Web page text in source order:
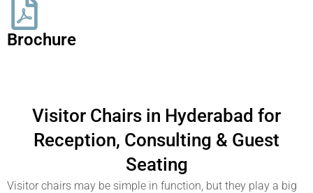
Brochure
Visitor Chairs in Hyderabad for
Reception, Consulting & Guest
Seating
Visitor chairs may be simple in function, but they play a big